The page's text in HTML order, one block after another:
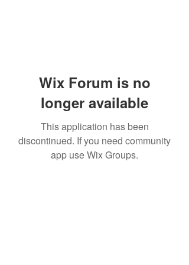
Wix Forum is no
longer available
This application has been
discontinued. If you need community
app use Wix Groups.